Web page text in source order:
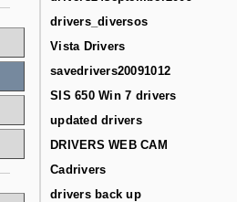
drivers_diversos
Vista Drivers
savedrivers20091012
SIS 650 Win 7 drivers
updated drivers
DRIVERS WEB CAM
Cadrivers
drivers back up